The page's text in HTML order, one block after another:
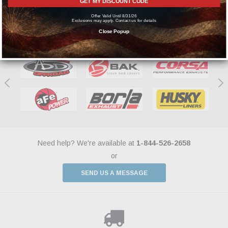
Featured Brands
Need help? We're available at 1-844-526-2658
or
SEND US A MESSAGE
Offer Valid Until 8/31/26
Exclusions may apply. Contact us for details
Close Popup